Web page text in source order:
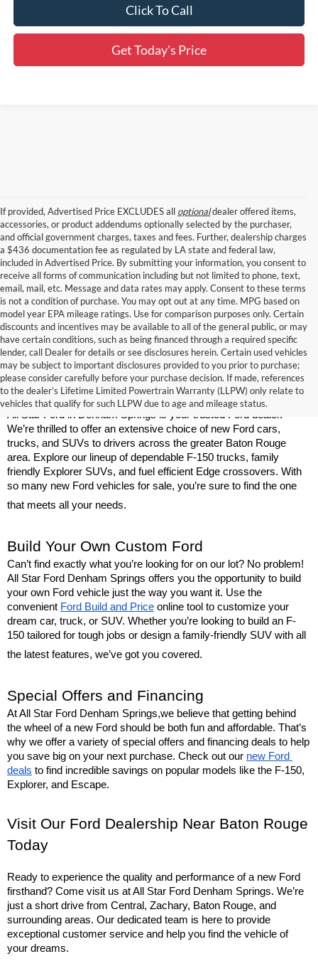
Click To Call
Get Today's Price
If provided, Advertised Price EXCLUDES all optionaldealer offered items,
accessories, or product addendums optionally selected by the purchaser,
and official government charges, taxes and fees. Further, dealership charges
a $436 documentation fee as regulated by LA state and federal law,
included in Advertised Price. By submitting your information, you consent to
receive all forms of communication including but not limited to phone, text,
email, mail, etc. Message and data rates may apply. Consent to these terms
is not a condition of purchase. You may opt out at any time. MPG based on
model year EPA mileage ratings. Use for comparison purposes only. Certain
discounts and incentives may be available to all of the general public, or may
have certain conditions, such as being financed through a required specific
lender, call Dealer for details or see disclosures herein. Certain used vehicles
may be subject to important disclosures provided to you prior to purchase;
please consider carefully before your purchase decision. If made, references
to the dealer’s Lifetime Limited Powertrain Warranty (LLPW) only relate to
vehicles that qualify for such LLPW due to age and mileage status.
New Ford Models for Sale Near Baton
Rouge
All Star Ford in Denham Springs is your trusted Ford dealer.
We’re thrilled to offer an extensive choice of new Ford cars,
trucks, and SUVs to drivers across the greater Baton Rouge
area. Explore our lineup of dependable F-150 trucks, family
friendly Explorer SUVs, and fuel efficient Edge crossovers. With
so many new Ford vehicles for sale, you’re sure to find the one
that meets all your needs.
Build Your Own Custom Ford
Can’t find exactly what you’re looking for on our lot? No problem!
All Star Ford Denham Springs offers you the opportunity to build
your own Ford vehicle just the way you want it. Use the
convenient Ford Build and Price online tool to customize your
dream car, truck, or SUV. Whether you’re looking to build an F-
150 tailored for tough jobs or design a family-friendly SUV with all
the latest features, we’ve got you covered.
Special Offers and Financing
At All Star Ford Denham Springs,we believe that getting behind
the wheel of a new Ford should be both fun and affordable. That’s
why we offer a variety of special offers and financing deals to help
you save big on your next purchase. Check out our new Ford
deals to find incredible savings on popular models like the F-150,
Explorer, and Escape.
Visit Our Ford Dealership Near Baton Rouge
Today
Ready to experience the quality and performance of a new Ford
firsthand? Come visit us at All Star Ford Denham Springs. We’re
just a short drive from Central, Zachary, Baton Rouge, and
surrounding areas. Our dedicated team is here to provide
exceptional customer service and help you find the vehicle of
your dreams.